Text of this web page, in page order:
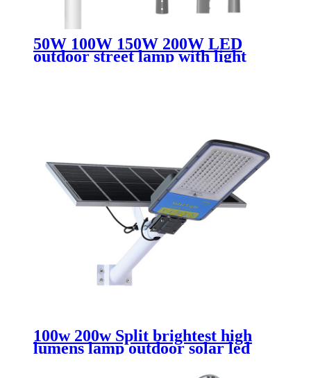
50W 100W 150W 200W LED
outdoor street lamp with light
100w 200w Split brightest high
lumens lamp outdoor solar led